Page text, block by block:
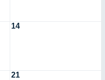
14
21